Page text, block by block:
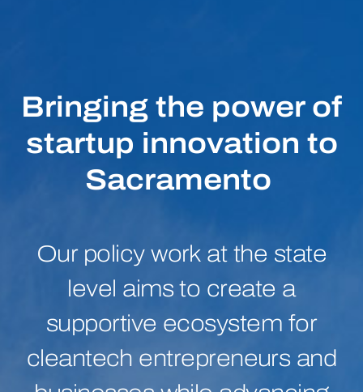
Bringing the power of
startup innovation to
Sacramento
Our policy work at the state
level aims to create a
supportive ecosystem for
cleantech entrepreneurs and